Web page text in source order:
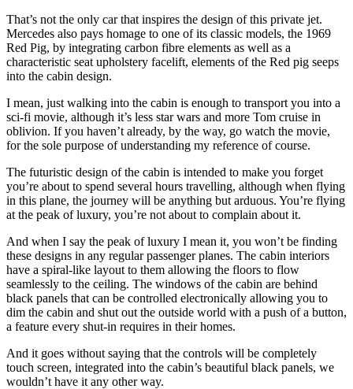
That’s not the only car that inspires the design of this private jet.
Mercedes also pays homage to one of its classic models, the 1969
Red Pig, by integrating carbon fibre elements as well as a
characteristic seat upholstery facelift, elements of the Red pig seeps
into the cabin design.
I mean, just walking into the cabin is enough to transport you into a
sci-fi movie, although it’s less star wars and more Tom cruise in
oblivion. If you haven’t already, by the way, go watch the movie,
for the sole purpose of understanding my reference of course.
The futuristic design of the cabin is intended to make you forget
you’re about to spend several hours travelling, although when flying
in this plane, the journey will be anything but arduous. You’re flying
at the peak of luxury, you’re not about to complain about it.
And when I say the peak of luxury I mean it, you won’t be finding
these designs in any regular passenger planes. The cabin interiors
have a spiral-like layout to them allowing the floors to flow
seamlessly to the ceiling. The windows of the cabin are behind
black panels that can be controlled electronically allowing you to
dim the cabin and shut out the outside world with a push of a button,
a feature every shut-in requires in their homes.
And it goes without saying that the controls will be completely
touch screen, integrated into the cabin’s beautiful black panels, we
wouldn’t have it any other way.